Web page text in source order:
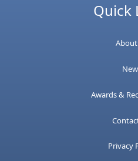
Quick
Awards &
Privacy